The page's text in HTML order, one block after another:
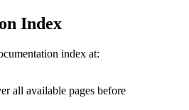
Index
index at:
all available pages before